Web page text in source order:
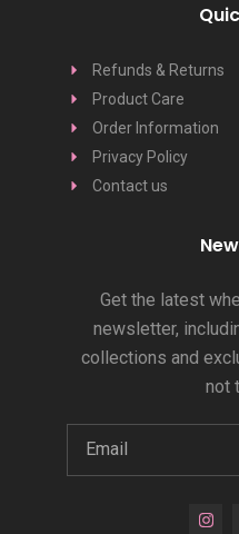
Refunds & Returns
Product Care
Order Information
Privacy Policy
Contact us
Get the latest
newsletter,
collections and
not